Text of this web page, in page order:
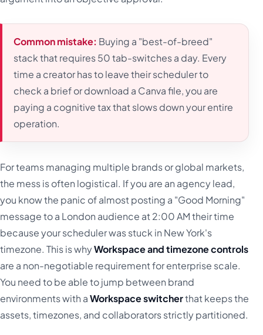
Common mistake: Buying a "best-of-breed"
stack that requires 50 tab-switches a day. Every
time a creator has to leave their scheduler to
check a brief or download a Canva file, you are
paying a cognitive tax that slows down your entire
operation.
For teams managing multiple brands or global markets,
the mess is often logistical. If you are an agency lead,
you know the panic of almost posting a "Good Morning"
message to a London audience at 2:00 AM their time
because your scheduler was stuck in New York's
timezone. This is whyWorkspace and timezone controls
are a non-negotiable requirement for enterprise scale.
You need to be able to jump between brand
environments with aWorkspace switcherthat keeps the
assets, timezones, and collaborators strictly partitioned.